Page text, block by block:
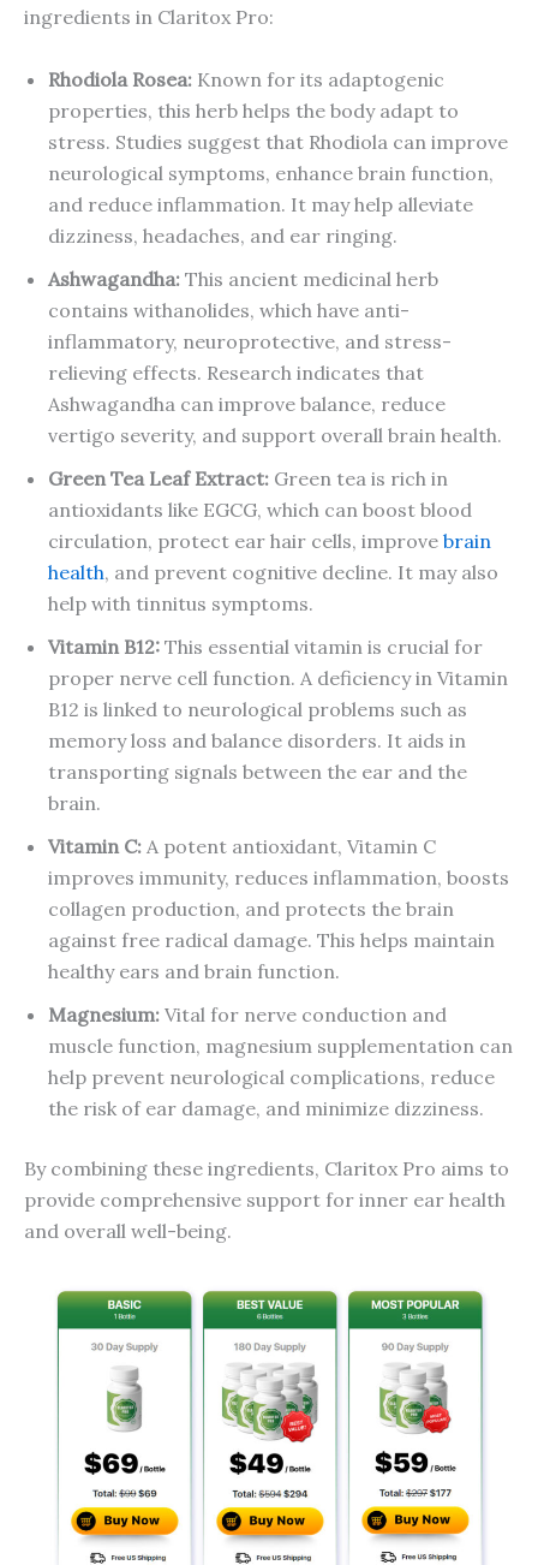
ingredients in Claritox Pro:
Rhodiola Rosea: Known for its adaptogenic
properties, this herb helps the body adapt to
stress. Studies suggest that Rhodiola can improve
neurological symptoms, enhance brain function,
and reduce inflammation. It may help alleviate
dizziness, headaches, and ear ringing.
Ashwagandha: This ancient medicinal herb
contains withanolides, which have anti-
inflammatory, neuroprotective, and stress-
relieving effects. Research indicates that
Ashwagandha can improve balance, reduce
vertigo severity, and support overall brain health.
Green Tea Leaf Extract: Green tea is rich in
antioxidants like EGCG, which can boost blood
circulation, protect ear hair cells, improve brain
health, and prevent cognitive decline. It may also
help with tinnitus symptoms.
Vitamin B12: This essential vitamin is crucial for
proper nerve cell function. A deficiency in Vitamin
B12 is linked to neurological problems such as
memory loss and balance disorders. It aids in
transporting signals between the ear and the
brain.
Vitamin C: A potent antioxidant, Vitamin C
improves immunity, reduces inflammation, boosts
collagen production, and protects the brain
against free radical damage. This helps maintain
healthy ears and brain function.
Magnesium: Vital for nerve conduction and
muscle function, magnesium supplementation can
help prevent neurological complications, reduce
the risk of ear damage, and minimize dizziness.
By combining these ingredients, Claritox Pro aims to
provide comprehensive support for inner ear health
and overall well-being.